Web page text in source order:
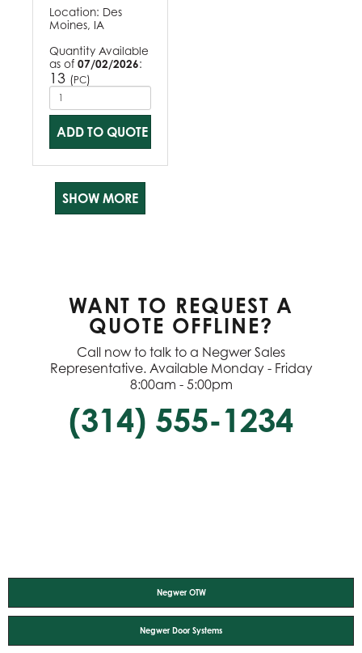
Location: Des
Moines, IA
Quantity Available
as of 07/02/2026:
13 (PC)
ADD TO QUOTE
SHOW MORE
WANT TO REQUEST A
QUOTE OFFLINE?
Call now to talk to a Negwer Sales
Representative. Available Monday - Friday
8:00am - 5:00pm
(314) 555-1234
Negwer OTW
Negwer Door Systems